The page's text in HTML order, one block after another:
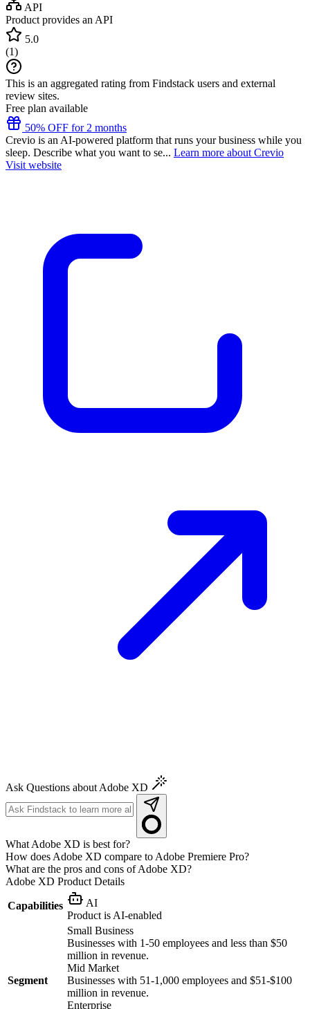
API
Product provides an API
5.0
(1)
This is an aggregated rating from Findstack users and external
review sites.
Free plan available
50% OFF for 2 months
Crevio is an AI-powered platform that runs your business while you
sleep. Describe what you want to se... Learn more about Crevio
Visit website
Ask Questions about Adobe XD
What Adobe XD is best for?
How does Adobe XD compare to Adobe Premiere Pro?
What are the pros and cons of Adobe XD?
Adobe XD Product Details
Capabilities
AI
Product is AI-enabled
Segment
Small Business
Businesses with 1-50 employees and less than $50
million in revenue.
Mid Market
Businesses with 51-1,000 employees and $51-$100
million in revenue.
Enterprise